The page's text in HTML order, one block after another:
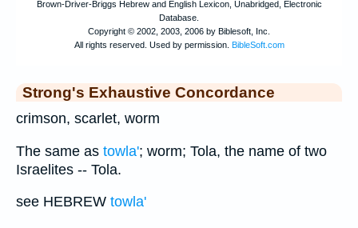
Strong's Exhaustive Concordance
crimson, scarlet, worm
The same as towla'; worm; Tola, the name of two
Israelites -- Tola.
see HEBREW towla'